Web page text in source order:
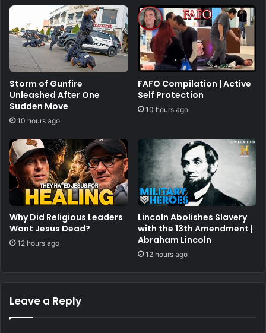
Storm of Gunfire
Unleashed After One
Sudden Move
10 hours ago
FAFO Compilation | Active
Self Protection
10 hours ago
Why Did Religious Leaders
Want Jesus Dead?
12 hours ago
Lincoln Abolishes Slavery
with the 13th Amendment |
Abraham Lincoln
12 hours ago
Leave a Reply